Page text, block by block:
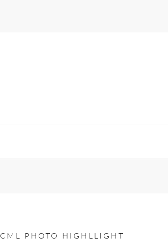
CML PHOTO HIGHLLIGHT